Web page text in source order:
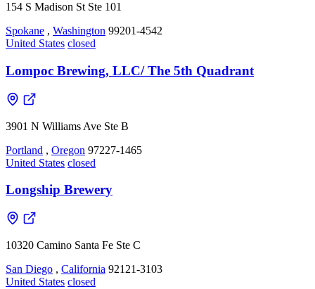
154 S Madison St Ste 101
Spokane , Washington 99201-4542
United States closed
Lompoc Brewing, LLC/ The 5th Quadrant
3901 N Williams Ave Ste B
Portland , Oregon 97227-1465
United States closed
Longship Brewery
10320 Camino Santa Fe Ste C
San Diego , California 92121-3103
United States closed